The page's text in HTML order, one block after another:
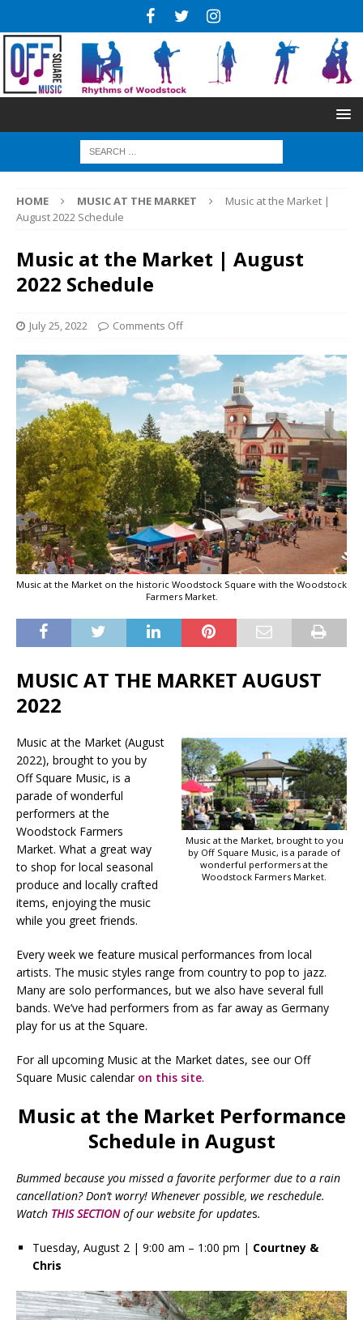
HOME MUSIC AT THE MARKET
Music at the Market |
August 2022 Schedule
Music at the Market | August
2022 Schedule
July 25, 2022 Comments Off
Music at the Market on the historic Woodstock Square with the Woodstock
Farmers Market.
MUSIC AT THE MARKET AUGUST
2022
Music at the Market, brought to you
by Off Square Music, is a parade of
wonderful performers at the
Woodstock Farmers Market.
Music at the Market (August
2022), brought to you by
Off Square Music, is a
parade of wonderful
performers at the
Woodstock Farmers
Market. What a great way
to shop for local seasonal
produce and locally crafted
items, enjoying the music
while you greet friends.
Every week we feature musical performances from local
artists. The music styles range from country to pop to jazz.
Many are solo performances, but we also have several full
bands. We’ve had performers from as far away as Germany
play for us at the Square.
For all upcoming Music at the Market dates, see our Off
Square Music calendar on this site.
Music at the Market Performance
Schedule in August
Bummed because you missed a favorite performer due to a rain
cancellation? Don’t worry! Whenever possible, we reschedule.
Watch THIS SECTIONof our website for updates.
Tuesday, August 2 | 9:00 am – 1:00 pm | Courtney &
Chris